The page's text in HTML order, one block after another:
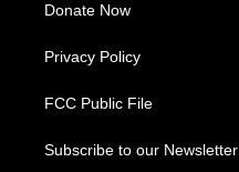
Donate Now
Privacy Policy
FCC Public File
Subscribe to our Newsletter